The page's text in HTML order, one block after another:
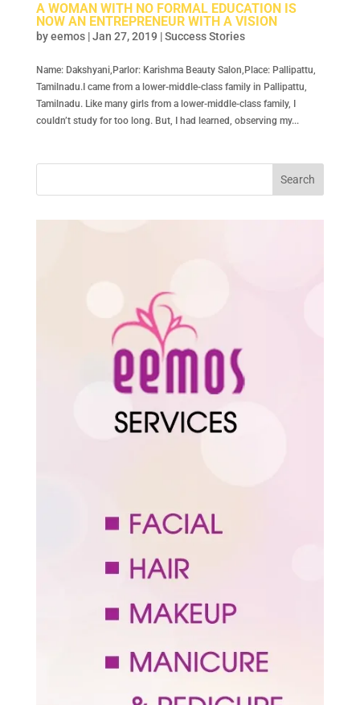
A WOMAN WITH NO FORMAL EDUCATION IS
NOW AN ENTREPRENEUR WITH A VISION
byeemos|Jan 27, 2019 |Success Stories
Name: Dakshyani,Parlor: Karishma Beauty Salon,Place: Pallipattu,
Tamilnadu.I came from a lower-middle-class family in Pallipattu,
Tamilnadu. Like many girls from a lower-middle-class family, I
couldn’t study for too long. But, I had learned, observing my...